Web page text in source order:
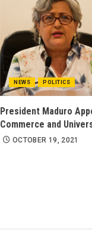
NEWS POLITICS
President Maduro
Commerce and
OCTOBER 19, 2021